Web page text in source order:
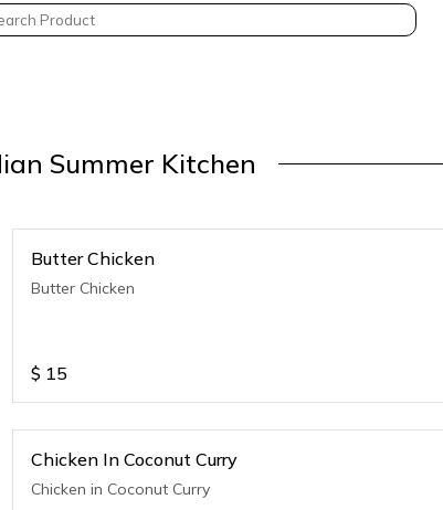
Summer Kitchen
Butter Chicken
Butter Chicken
$ 15
Chicken In Coconut Curry
Chicken in Coconut Curry